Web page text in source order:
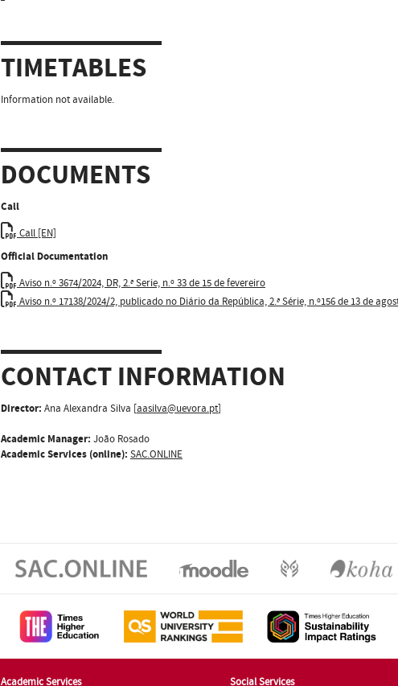
TIMETABLES
Information not available.
DOCUMENTS
Call
Call [EN]
Official Documentation
Aviso n.º 3674/2024, DR, 2.ª Serie, n.º 33 de 15 de fevereiro
Aviso n.º 17138/2024/2, publicado no Diário da República, 2.ª Série, n.º156 de 13 de
CONTACT INFORMATION
Director: Ana Alexandra Silva [aasilva@uevora.pt]
Academic Manager: João Rosado
Academic Services (online): SAC.ONLINE
Academic Services Social Services